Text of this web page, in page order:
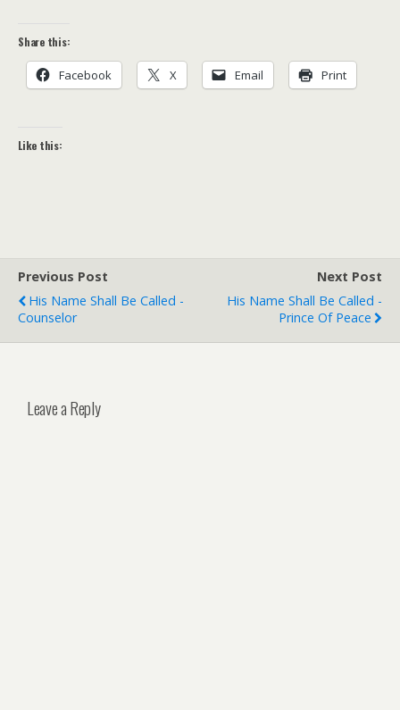
Share this:
Facebook X Email Print
Like this:
Previous Post
His Name Shall Be Called -
Counselor
Next Post
His Name Shall Be Called -
Prince Of Peace
Leave a Reply